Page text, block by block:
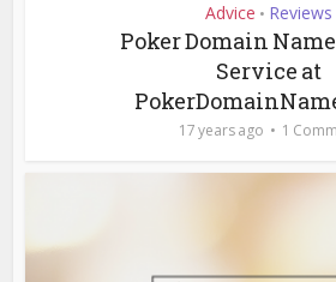
Advice • Reviews
Poker Domain
Service at
17 years ago 1